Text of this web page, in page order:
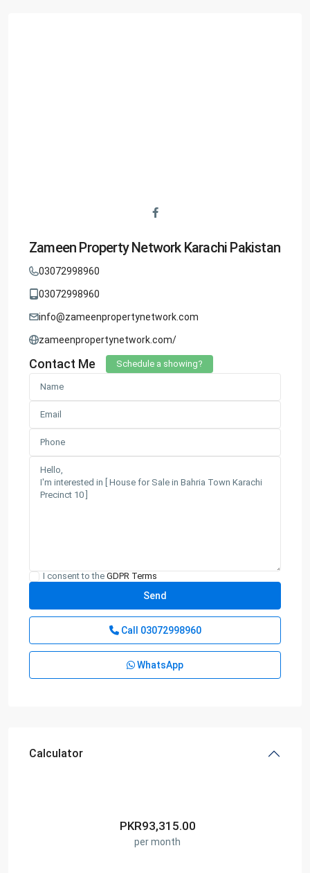
Zameen Property Network Karachi Pakistan
03072998960
03072998960
info@zameenpropertynetwork.com
zameenpropertynetwork.com/
Contact Me Schedule a showing?
I consent to the GDPR Terms
Call 03072998960
WhatsApp
Calculator
PKR93,315.00
per month